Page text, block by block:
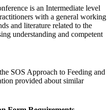
is an Intermediate level
with a general working
and literature related to the
understanding and competent
SOS Approach to Feeding and
provided about similar